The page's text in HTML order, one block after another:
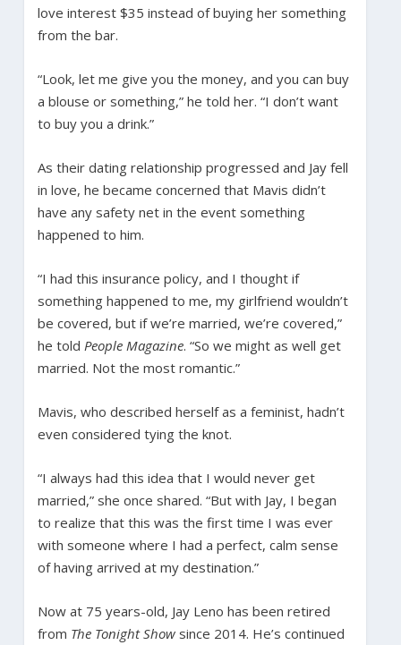
love interest $35 instead of buying her something
from the bar.
“Look, let me give you the money, and you can buy
a blouse or something,” he told her. “I don’t want
to buy you a drink.”
As their dating relationship progressed and Jay fell
in love, he became concerned that Mavis didn’t
have any safety net in the event something
happened to him.
“I had this insurance policy, and I thought if
something happened to me, my girlfriend wouldn’t
be covered, but if we’re married, we’re covered,”
he told People Magazine. “So we might as well get
married. Not the most romantic.”
Mavis, who described herself as a feminist, hadn’t
even considered tying the knot.
“I always had this idea that I would never get
married,” she once shared. “But with Jay, I began
to realize that this was the first time I was ever
with someone where I had a perfect, calm sense
of having arrived at my destination.”
Now at 75 years-old, Jay Leno has been retired
from The Tonight Showsince 2014. He’s continued